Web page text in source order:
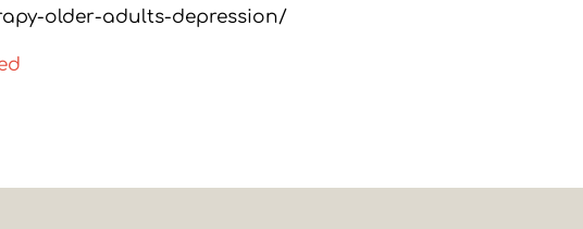
older-adults-depression/